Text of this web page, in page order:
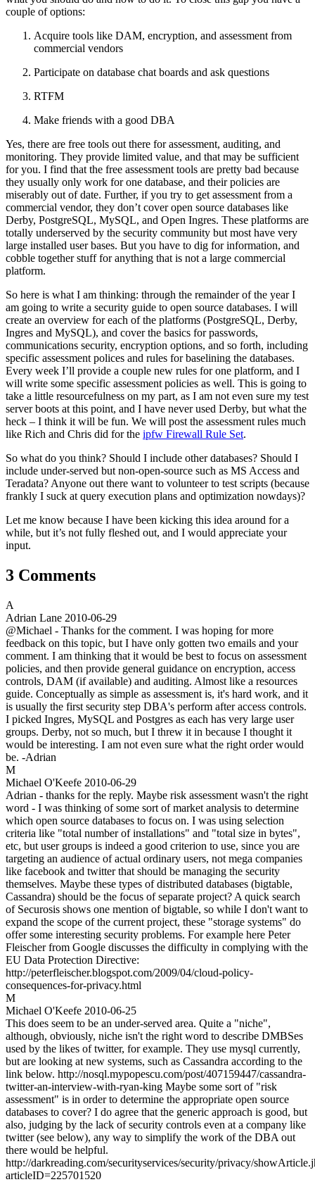
couple of options:
Acquire tools like DAM, encryption, and assessment from
commercial vendors
Participate on database chat boards and ask questions
RTFM
Make friends with a good DBA
Yes, there are free tools out there for assessment, auditing, and
monitoring. They provide limited value, and that may be sufficient
for you. I find that the free assessment tools are pretty bad because
they usually only work for one database, and their policies are
miserably out of date. Further, if you try to get assessment from a
commercial vendor, they don’t cover open source databases like
Derby, PostgreSQL, MySQL, and Open Ingres. These platforms are
totally underserved by the security community but most have very
large installed user bases. But you have to dig for information, and
cobble together stuff for anything that is not a large commercial
platform.
So here is what I am thinking: through the remainder of the year I
am going to write a security guide to open source databases. I will
create an overview for each of the platforms (PostgreSQL, Derby,
Ingres and MySQL), and cover the basics for passwords,
communications security, encryption options, and so forth, including
specific assessment polices and rules for baselining the databases.
Every week I’ll provide a couple new rules for one platform, and I
will write some specific assessment policies as well. This is going to
take a little resourcefulness on my part, as I am not even sure my test
server boots at this point, and I have never used Derby, but what the
heck – I think it will be fun. We will post the assessment rules much
like Rich and Chris did for the ipfw Firewall Rule Set.
So what do you think? Should I include other databases? Should I
include under-served but non-open-source such as MS Access and
Teradata? Anyone out there want to volunteer to test scripts (because
frankly I suck at query execution plans and optimization nowdays)?
Let me know because I have been kicking this idea around for a
while, but it’s not fully fleshed out, and I would appreciate your
input.
3 Comments
A
Adrian Lane 2010-06-29
@Michael - Thanks for the comment. I was hoping for more
feedback on this topic, but I have only gotten two emails and your
comment. I am thinking that it would be best to focus on assessment
policies, and then provide general guidance on encryption, access
controls, DAM (if available) and auditing. Almost like a resources
guide. Conceptually as simple as assessment is, it's hard work, and it
is usually the first security step DBA's perform after access controls.
I picked Ingres, MySQL and Postgres as each has very large user
groups. Derby, not so much, but I threw it in because I thought it
would be interesting. I am not even sure what the right order would
be. -Adrian
M
Michael O'Keefe 2010-06-29
Adrian - thanks for the reply. Maybe risk assessment wasn't the right
word - I was thinking of some sort of market analysis to determine
which open source databases to focus on. I was using selection
criteria like "total number of installations" and "total size in bytes",
etc, but user groups is indeed a good criterion to use, since you are
targeting an audience of actual ordinary users, not mega companies
like facebook and twitter that should be managing the security
themselves. Maybe these types of distributed databases (bigtable,
Cassandra) should be the focus of separate project? A quick search
of Securosis shows one mention of bigtable, so while I don't want to
expand the scope of the current project, these "storage systems" do
offer some interesting security problems. For example here Peter
Fleischer from Google discusses the difficulty in complying with the
EU Data Protection Directive:
http://peterfleischer.blogspot.com/2009/04/cloud-policy-
consequences-for-privacy.html
M
Michael O'Keefe 2010-06-25
This does seem to be an under-served area. Quite a "niche",
although, obviously, niche isn't the right word to describe DMBSes
used by the likes of twitter, for example. They use mysql currently,
but are looking at new systems, such as Cassandra according to the
link below. http://nosql.mypopescu.com/post/407159447/cassandra-
twitter-an-interview-with-ryan-king Maybe some sort of "risk
assessment" is in order to determine the appropriate open source
databases to cover? I do agree that the generic approach is good, but
also, judging by the lack of security controls even at a company like
twitter (see below), any way to simplify the work of the DBA out
there would be helpful.
http://darkreading.com/securityservices/security/privacy/
articleID=225701520